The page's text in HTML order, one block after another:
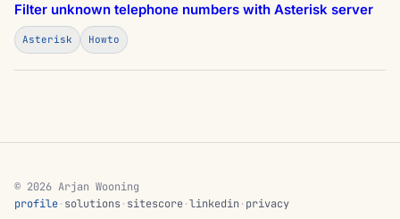
Filter unknown telephone numbers with Asterisk server
Asterisk Howto
© 2026 Arjan Wooning
profile·solutions·sitescore·linkedin ·privacy